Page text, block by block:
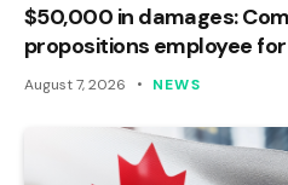
$50,000 in damages:
propositions employee
August 7, 2026 NEWS